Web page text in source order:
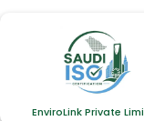
EnviroLink Private